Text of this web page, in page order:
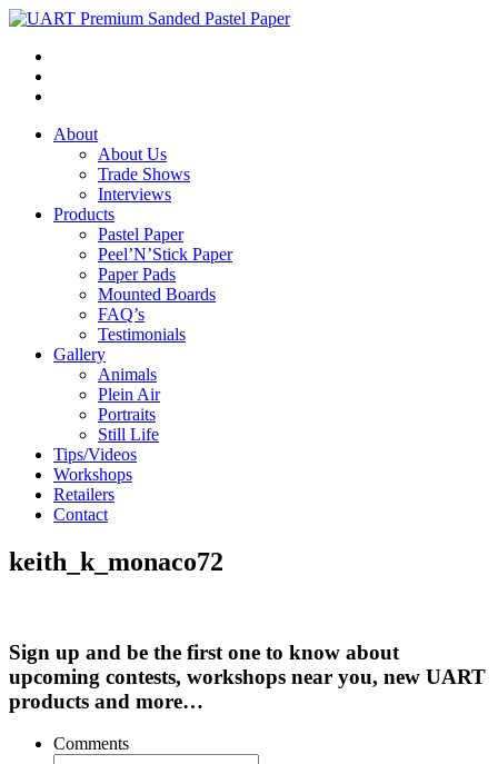
About
About Us
Trade Shows
Interviews
Products
Pastel Paper
Peel’N’Stick Paper
Paper Pads
Mounted Boards
FAQ’s
Testimonials
Gallery
Animals
Plein Air
Portraits
Still Life
Tips/Videos
Workshops
Retailers
Contact
keith_k_monaco72
Sign up and be the first one to know about
upcoming contests, workshops near you, new UART
products and more…
Comments